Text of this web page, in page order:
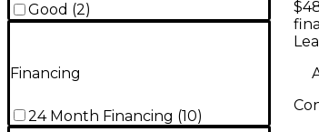
Good (2)
Financing
24 Month Financing (10)